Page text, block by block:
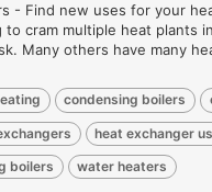
- Find new uses for your
to cram multiple heat plants
Many others have many
condensing boilers
heat exchanger
boilers water heaters